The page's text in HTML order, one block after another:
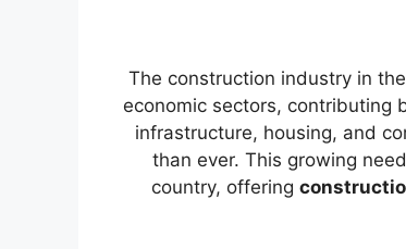
The construction industry in
economic sectors, contributing
infrastructure, housing, and
than ever. This growing
country, offering